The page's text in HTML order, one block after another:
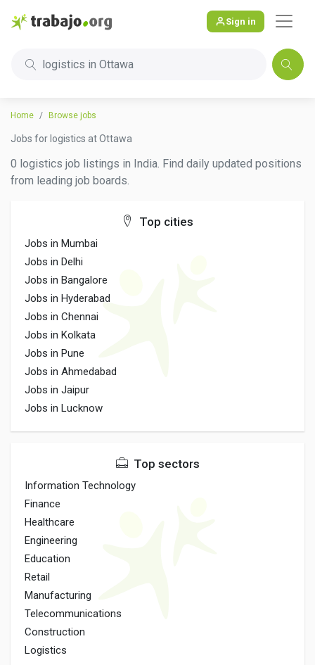
Sign in
logistics in Ottawa
Home Browse jobs
Jobs for logistics at Ottawa
0 logistics job listings in India. Find daily updated positions
from leading job boards.
Top cities
Jobs in Mumbai
Jobs in Delhi
Jobs in Bangalore
Jobs in Hyderabad
Jobs in Chennai
Jobs in Kolkata
Jobs in Pune
Jobs in Ahmedabad
Jobs in Jaipur
Jobs in Lucknow
Top sectors
Information Technology
Finance
Healthcare
Engineering
Education
Retail
Manufacturing
Telecommunications
Construction
Logistics